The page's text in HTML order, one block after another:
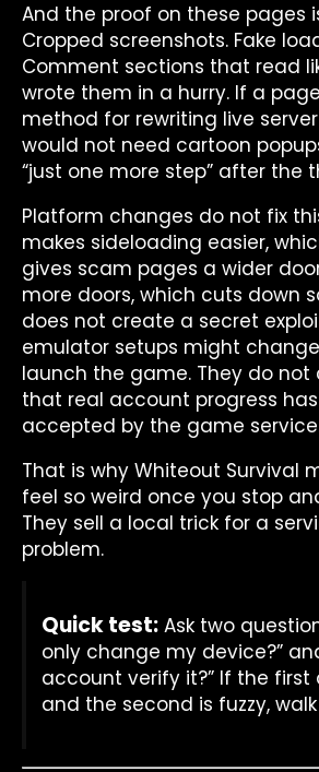
And the proof on these pages
Cropped screenshots. Fake
Comment sections that read
wrote them in a hurry. If a
method for rewriting live
would not need cartoon
“just one more step” after the
Platform changes do not fix
makes sideloading easier,
gives scam pages a wider
more doors, which cuts down
does not create a secret
emulator setups might
launch the game. They do not
that real account progress
accepted by the game
That is why Whiteout Survival
feel so weird once you stop
They sell a local trick for a
problem.
Quick test: Ask two
only change my device?”
account verify it?” If the first
and the second is fuzzy,